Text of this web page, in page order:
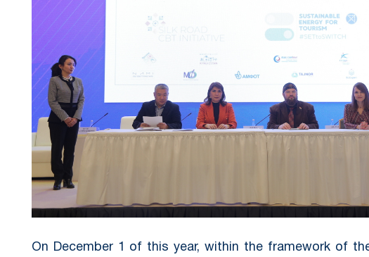
On December 1 of this year, within the framework of